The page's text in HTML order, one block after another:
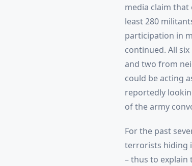
media claim that
least 280
participation in
continued. All
and two from
could be acting
reportedly
of the army
For the past
terrorists hiding
– thus to explain